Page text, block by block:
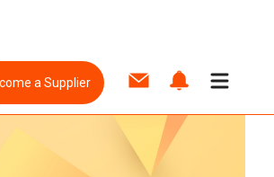
a Supplier